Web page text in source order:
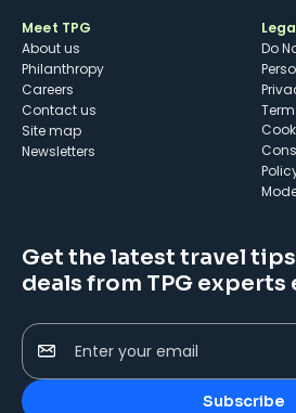
Meet TPG
About us
Philanthropy
Careers
Contact us
Site map
Newsletters
Do
Get the latest travel
deals from TPG experts
Enter your email
Subscribe